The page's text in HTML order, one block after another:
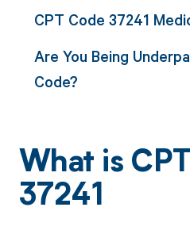
CPT Code 37241
Are You Being
Code?
What is
37241